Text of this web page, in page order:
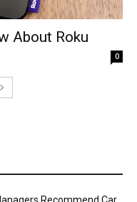
About Roku
0